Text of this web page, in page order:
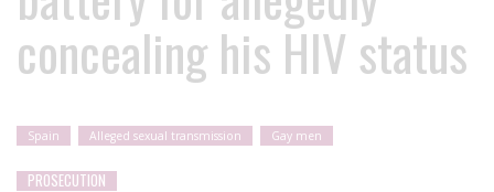
concealing his HIV status
Spain Alleged sexual transmission Gay men
PROSECUTION